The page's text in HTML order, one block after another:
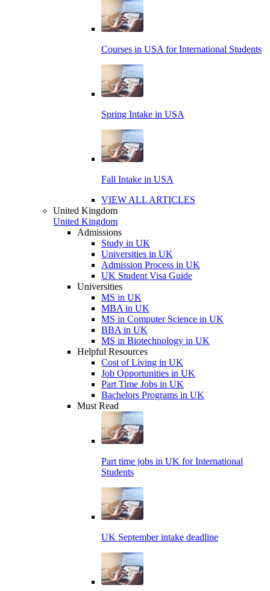
Courses in USA for International Students
Spring Intake in USA
Fall Intake in USA
VIEW ALL ARTICLES
United Kingdom
United Kingdom
Admissions
Study in UK
Universities in UK
Admission Process in UK
UK Student Visa Guide
Universities
MS in UK
MBA in UK
MS in Computer Science in UK
BBA in UK
MS in Biotechnology in UK
Helpful Resources
Cost of Living in UK
Job Opportunities in UK
Part Time Jobs in UK
Bachelors Programs in UK
Must Read
Part time jobs in UK for International
Students
UK September intake deadline